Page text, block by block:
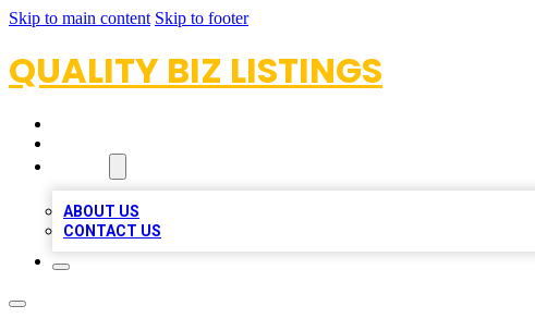
Skip to main content Skip to footer
QUALITY BIZ LISTINGS
ABOUT US
CONTACT US